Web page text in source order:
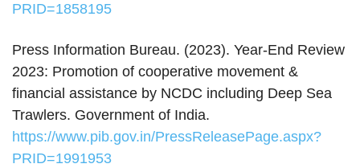
PRID=1858195
Press Information Bureau. (2023). Year‑End Review
2023: Promotion of cooperative movement &
financial assistance by NCDC including Deep Sea
Trawlers. Government of India.
https://www.pib.gov.in/PressReleasePage.aspx?
PRID=1991953